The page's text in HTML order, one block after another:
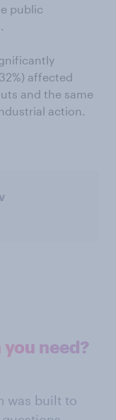
public
affected
and the same
action.
need?
was built to